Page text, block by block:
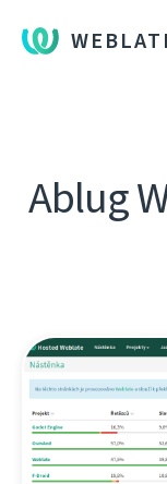
Ablug